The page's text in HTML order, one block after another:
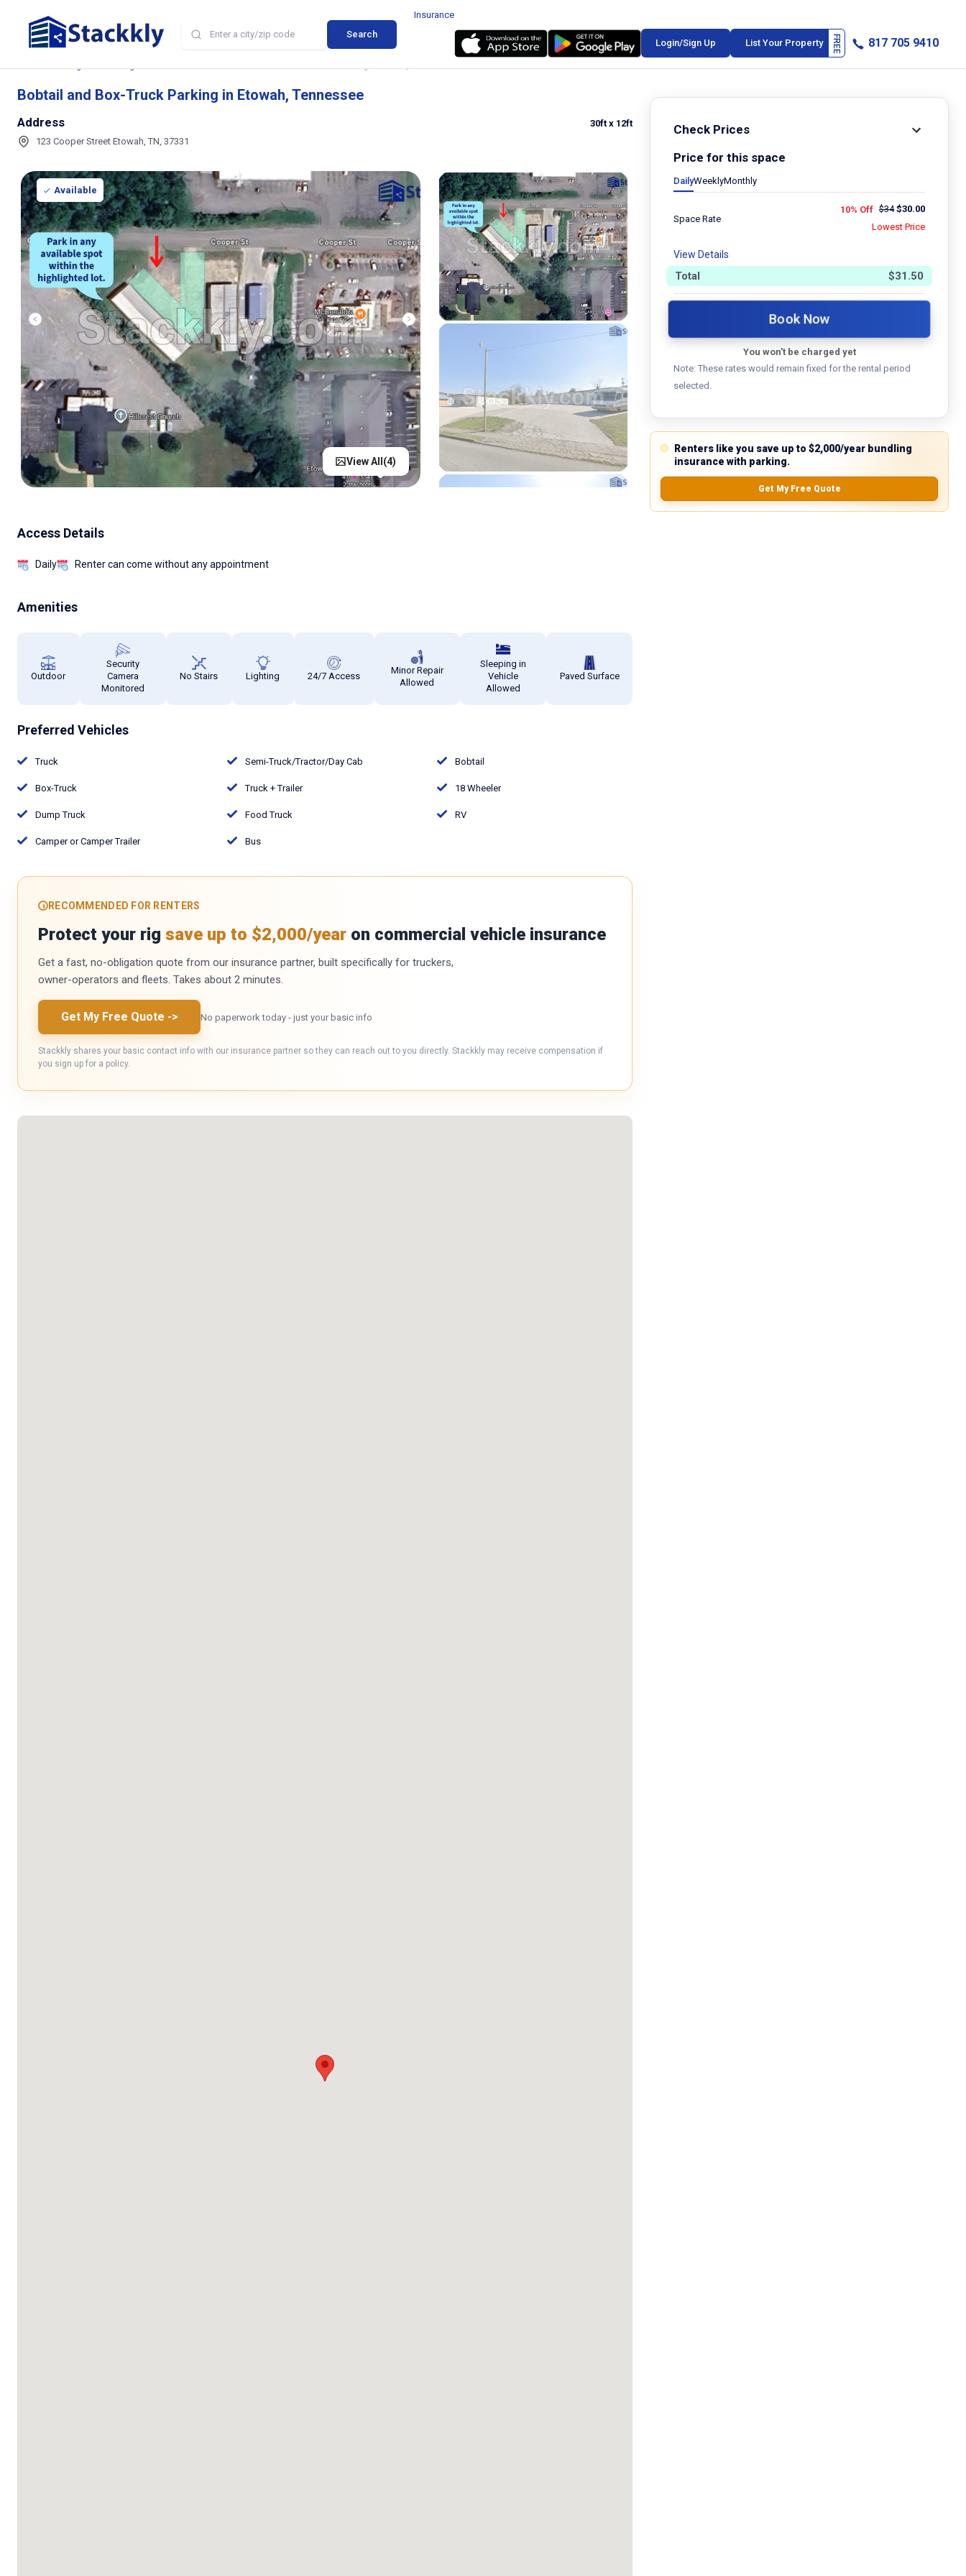
Search
Insurance
Login/Sign Up List Your Property 817 705 9410
Bobtail and Box-Truck Parking in Etowah, Tennessee
Address
123 Cooper Street Etowah, TN, 37331
30ft x 12ft
Available
View All(4)
Access Details
Daily Renter can come without any appointment
Amenities
Outdoor
Security
Camera
Monitored
No Stairs Lighting 24/7 Access
Minor Repair
Allowed
Sleeping in
Vehicle
Allowed
Paved Surface
Preferred Vehicles
Truck Semi-Truck/Tractor/Day Cab Bobtail
Box-Truck Truck + Trailer 18 Wheeler
Dump Truck Food Truck RV
Camper or Camper Trailer Bus
RECOMMENDED FOR RENTERS
Protect your rig save up to $2,000/year on commercial vehicle insurance
Get a fast, no-obligation quote from our insurance partner, built specifically for truckers,
owner-operators and fleets. Takes about 2 minutes.
Get My Free Quote -> No paperwork today - just your basic info
Stackkly shares your basic contact info with our insurance partner so they can reach out to you directly. Stackkly may receive compensation if
you sign up for a policy.
Check Prices
Price for this space
DailyWeeklyMonthly
Space Rate
10% Off $34$30.00
Lowest Price
View Details
Total $31.50
Book Now
You won't be charged yet
Note: These rates would remain fixed for the rental period
selected.
Renters like you save up to $2,000/year bundling
insurance with parking.
Get My Free Quote